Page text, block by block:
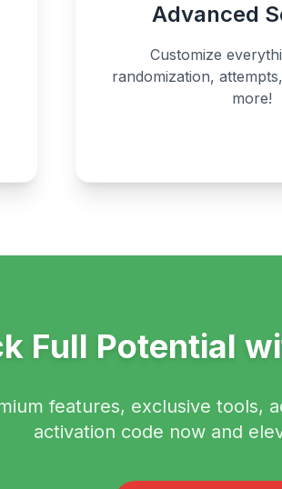
Advanced
Customize
randomization,
more!
Full Potential
features, exclusive tools,
activation code now and